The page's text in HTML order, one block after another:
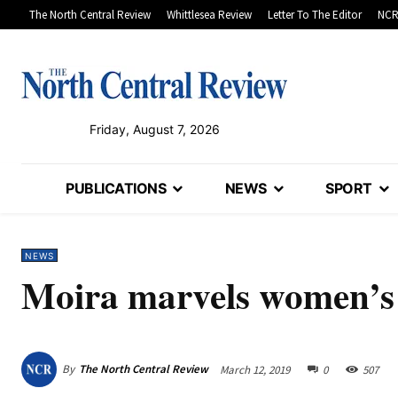
The North Central Review Whittlesea Review Letter To The Editor
Friday, August 7, 2026
PUBLICATIONS NEWS SPORT
NEWS
Moira marvels
By The North Central Review March 12, 2019 0 507